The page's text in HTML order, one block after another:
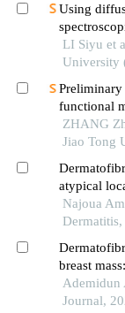
Using
of head
lymph
LI Siyu et
University
functional
evaluation
ZHANG
Jiao Tong
atypical
Najoua
breast
Ademidun
Journal,